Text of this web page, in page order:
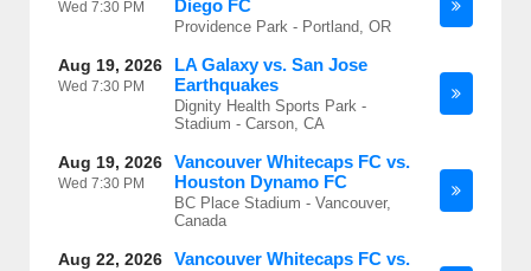
Wed 7:30 PM
Diego FC
Providence Park - Portland, OR
Aug 19, 2026
Wed 7:30 PM
LA Galaxy vs. San Jose
Earthquakes
Dignity Health Sports Park -
Stadium - Carson, CA
Aug 19, 2026
Wed 7:30 PM
Vancouver Whitecaps FC vs.
Houston Dynamo FC
BC Place Stadium - Vancouver,
Canada
Aug 22, 2026
Vancouver Whitecaps FC vs.